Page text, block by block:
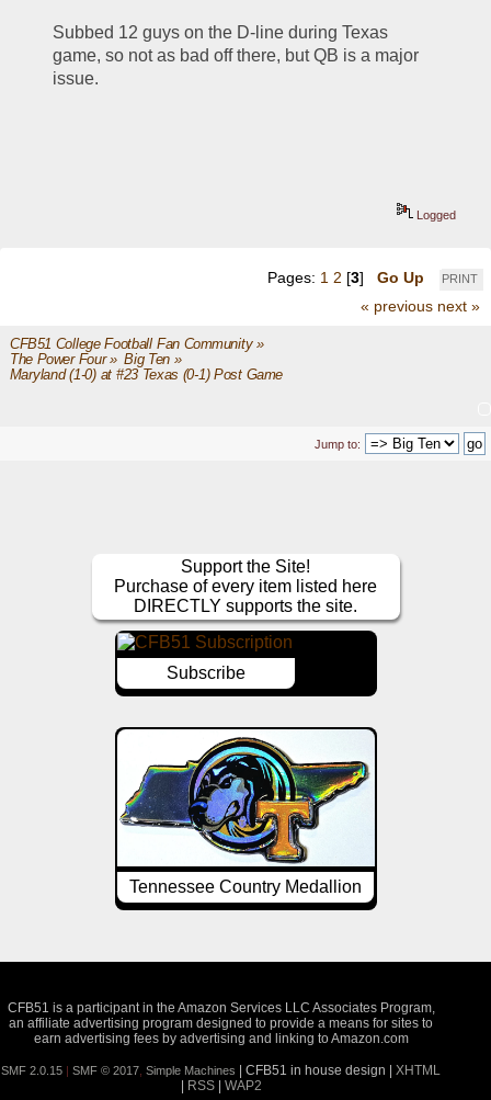
Subbed 12 guys on the D-line during Texas
game, so not as bad off there, but QB is a major
issue.
Logged
PRINT
Pages: 1 2 [3] Go Up
« previous next »
CFB51 College Football Fan Community»
The Power Four» Big Ten»
Maryland (1-0) at #23 Texas (0-1) Post Game
Jump to:
Support the Site!
Purchase of every item listed here
DIRECTLY supports the site.
Subscribe
Tennessee Country Medallion
CFB51 is a participant in the Amazon Services LLC Associates Program,
an affiliate advertising program designed to provide a means for sites to
earn advertising fees by advertising and linking to Amazon.com
SMF 2.0.15 |SMF © 2017 ,Simple Machines | CFB51 in house design |XHTML
| RSS| WAP2